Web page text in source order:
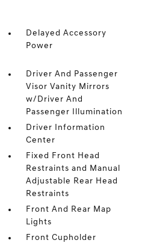
Delayed Accessory
Power
Driver And Passenger
Visor Vanity Mirrors
w/Driver And
Passenger Illumination
Driver Information
Center
Fixed Front Head
Restraints and Manual
Adjustable Rear Head
Restraints
Front And Rear Map
Lights
Front Cupholder